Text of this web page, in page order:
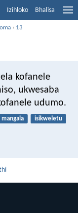
Izihloko Bhalisa
› 13
kofanele
ukwesaba
udumo.
mangala isikweletu